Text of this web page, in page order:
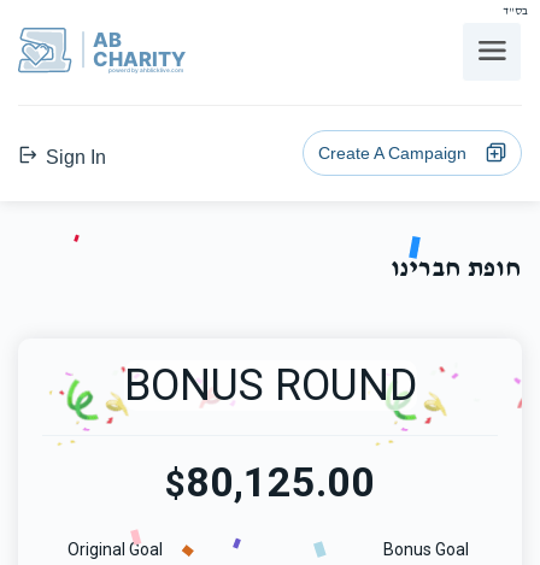
בס"ד
AB
CHARITY
powerd by ahblicklive.com
Sign In Create A Campaign
חופת חברינו
BONUS ROUND
$80,125.00
Bonus Goal
Original Goal